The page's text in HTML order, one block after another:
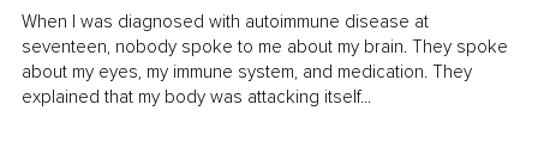
When I was diagnosed with autoimmune disease at
seventeen, nobody spoke to me about my brain. They spoke
about my eyes, my immune system, and medication. They
explained that my body was attacking itself...